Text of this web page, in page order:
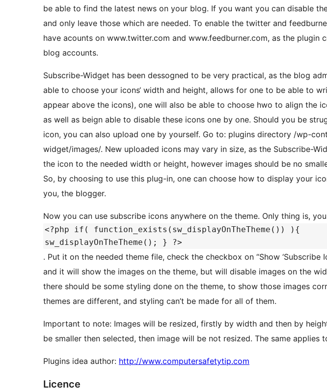
be able to find the latest news on your blog. If you want you can disable
and only leave those which are needed. To enable the twitter and
have acounts on www.twitter.com and www.feedburner.com, as the plugin
blog accounts.
Subscribe-Widget has been dessogned to be very practical, as the blog
able to choose your icons‘ width and height, allows for one to be able to
appear above the icons), one will also be able to choose hwo to align the
as well as beign able to disable these icons one by one. Should you be
icon, you can also upload one by yourself. Go to: plugins directory /wp-
widget/images/. New uploaded icons may vary in size, as the Subscribe-
the icon to the needed width or height, however images should be no
So, by choosing to use this plug-in, one can choose how to display your
you, the blogger.
Now you can use subscribe icons anywhere on the theme. Only thing is,
<?php if( function_exists(sw_displayOnTheTheme()) ){
sw_displayOnTheTheme(); } ?>
. Put it on the needed theme file, check the checkbox on “Show ‘Subscribe
and it will show the images on the theme, but will disable images on the
there should be some styling done on the theme, to show those images
themes are different, and styling can’t be made for all of them.
Important to note: Images will be resized, firstly by width and then by
be smaller then selected, then image will be not resized. The same applies
Plugins idea author: http://www.computersafetytip.com
Licence